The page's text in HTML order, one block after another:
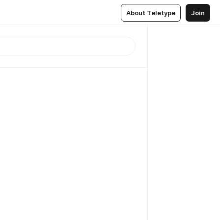
About Teletype Join